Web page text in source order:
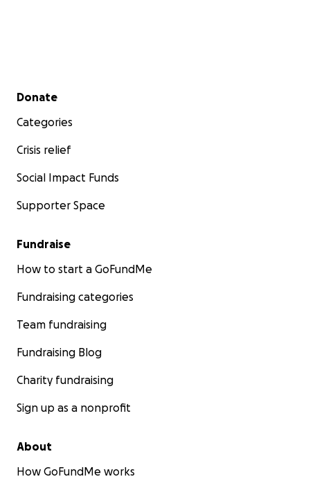
Secondary menu
Donate
Categories
Crisis relief
Social Impact Funds
Supporter Space
Fundraise
How to start a GoFundMe
Fundraising categories
Team fundraising
Fundraising Blog
Charity fundraising
Sign up as a nonprofit
About
How GoFundMe works